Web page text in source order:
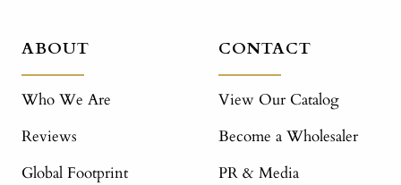
ABOUT
Who We Are
Reviews
Global Footprint
CONTACT
View Our Catalog
Become a Wholesaler
PR & Media